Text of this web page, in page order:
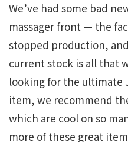
We’ve had some bad
massager front — the
stopped production,
current stock is all that
looking for the ultimate
item, we recommend
which are cool on so
more of these great